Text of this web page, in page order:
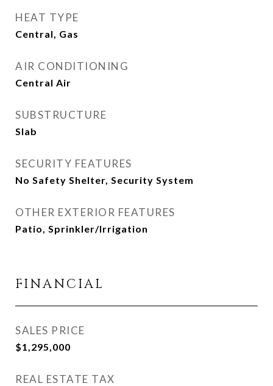
HEAT TYPE
Central, Gas
AIR CONDITIONING
Central Air
SUBSTRUCTURE
Slab
SECURITY FEATURES
No Safety Shelter, Security System
OTHER EXTERIOR FEATURES
Patio, Sprinkler/Irrigation
FINANCIAL
SALES PRICE
$1,295,000
REAL ESTATE TAX